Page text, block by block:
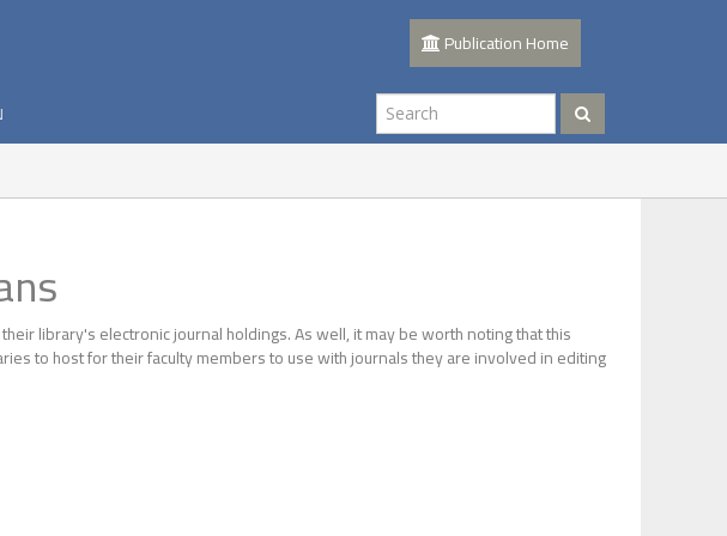
Publication Home
library's electronic journal holdings. As well, it may be worth noting that this
to host for their faculty members to use with journals they are involved in editing